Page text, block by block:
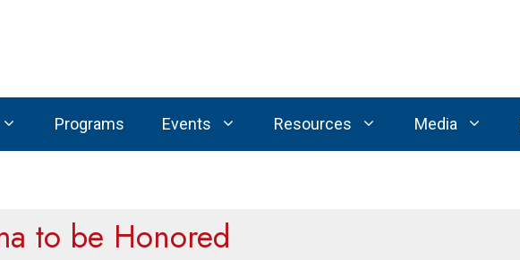
Programs Events Resources Media
to be Honored